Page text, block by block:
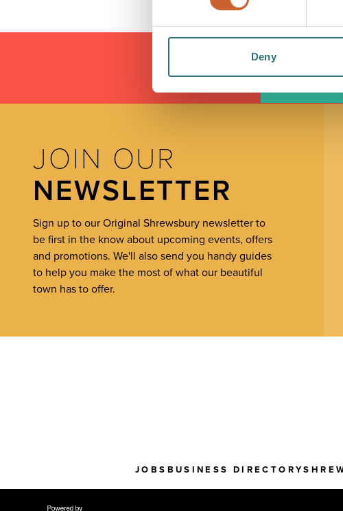
Deny
JOIN OUR
NEWSLETTER
Sign up to our Original Shrewsbury newsletter to
be first in the know about upcoming events, offers
and promotions. We'll also send you handy guides
to help you make the most of what our beautiful
town has to offer.
JOBS BUSINESS DIRECTORY